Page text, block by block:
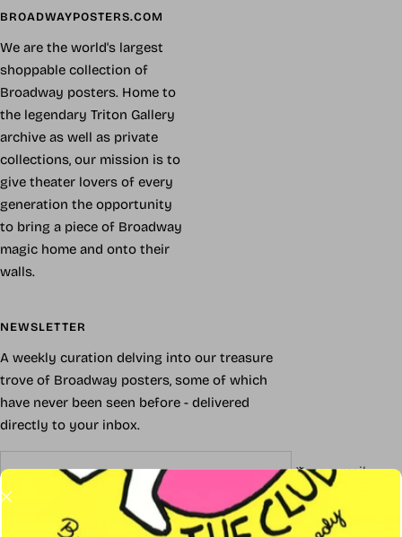
BROADWAYPOSTERS.COM
We are the world's largest
shoppable collection of
Broadway posters. Home to
the legendary Triton Gallery
archive as well as private
collections, our mission is to
give theater lovers of every
generation the opportunity
to bring a piece of Broadway
magic home and onto their
walls.
NEWSLETTER
A weekly curation delving into our treasure
trove of Broadway posters, some of which
have never been seen before - delivered
directly to your inbox.
Your e-mail